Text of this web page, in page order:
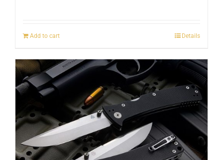
Add to cart Details